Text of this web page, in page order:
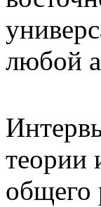
любой
теории
общего